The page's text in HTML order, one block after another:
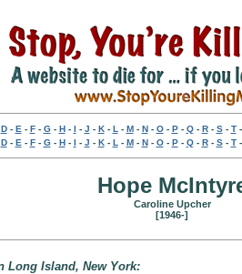
D- E - F- G- H- I - J - K- L - M- N- O- P- Q- R- S- T-
D- E - F- G- H- I - J - K- L - M- N- O- P- Q- R- S- T-
Hope
Caroline Upcher
[1946-]
Long Island, New York: